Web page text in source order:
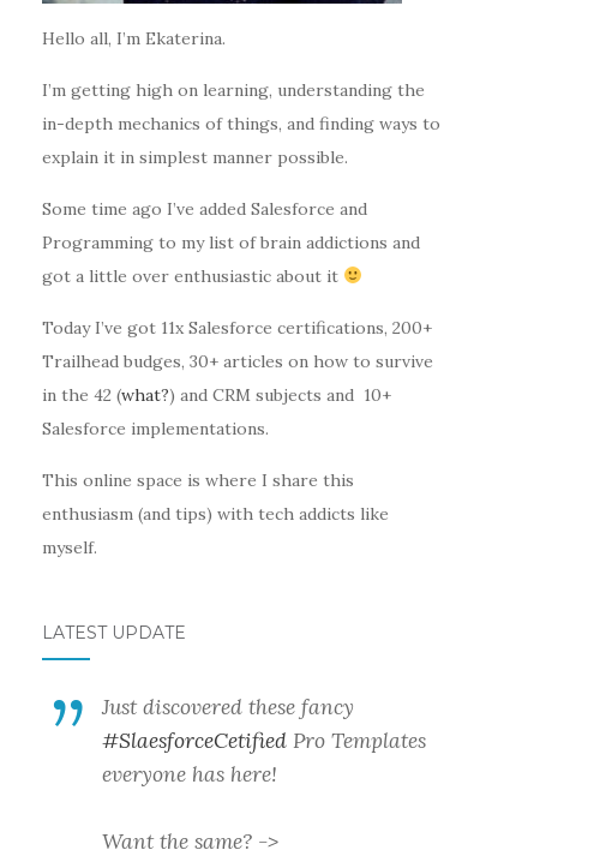
Hello all, I’m Ekaterina.
I’m getting high on learning, understanding the
in-depth mechanics of things, and finding ways to
explain it in simplest manner possible.
Some time ago I’ve added Salesforce and
Programming to my list of brain addictions and
got a little over enthusiastic about it
Today I’ve got 11x Salesforce certifications, 200+
Trailhead budges, 30+ articles on how to survive
in the 42 (what?) and CRM subjects and 10+
Salesforce implementations.
This online space is where I share this
enthusiasm (and tips) with tech addicts like
myself.
LATEST UPDATE
Just discovered these fancy
#SlaesforceCetifiedPro Templates
everyone has here!
Want the same? ->